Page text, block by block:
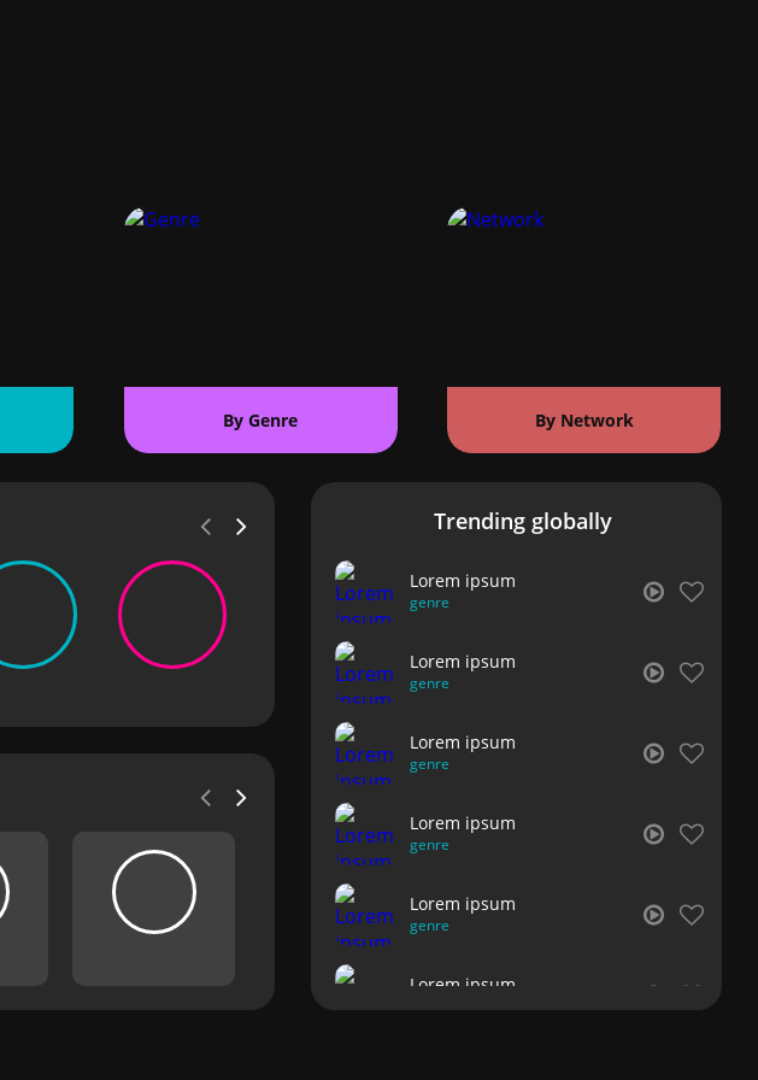
By Genre By Network
Trending globally
Lorem ipsum
genre
Lorem ipsum
genre
Lorem ipsum
genre
Lorem ipsum
genre
Lorem ipsum
genre
Lorem ipsum
genre